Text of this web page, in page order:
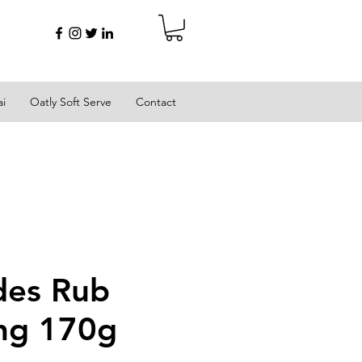
Oatly Soft Serve Contact
Rub
170g